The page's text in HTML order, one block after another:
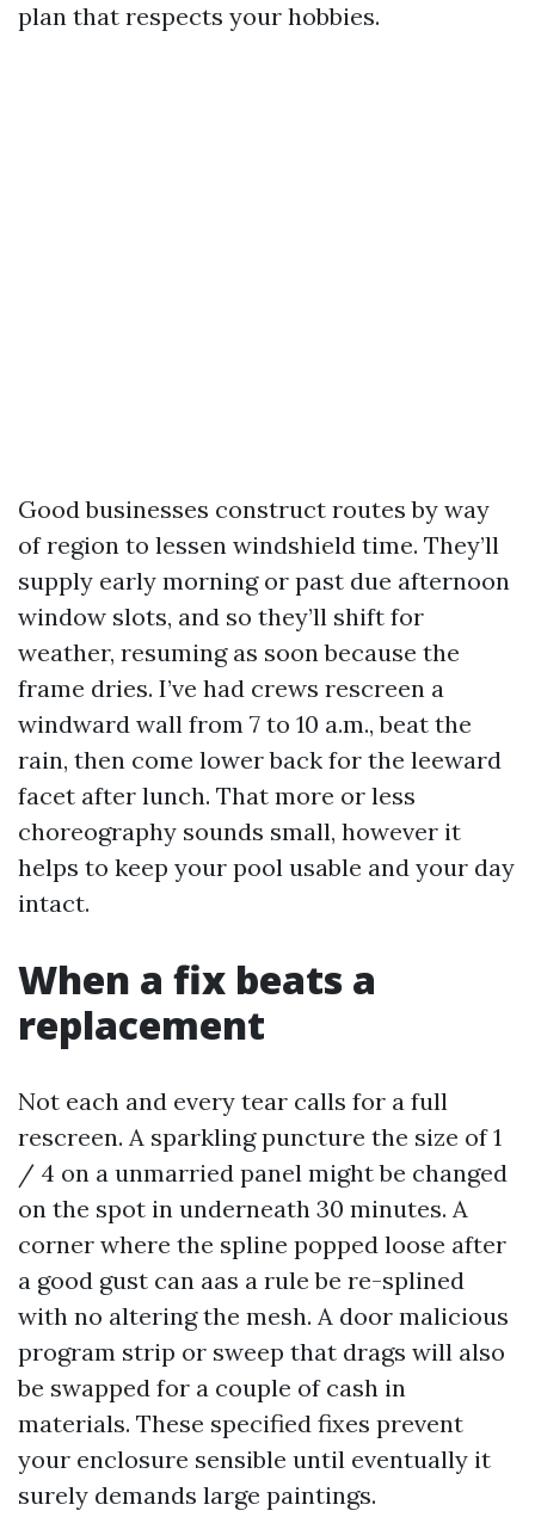
plan that respects your hobbies.
Good businesses construct routes by way
of region to lessen windshield time. They’ll
supply early morning or past due afternoon
window slots, and so they’ll shift for
weather, resuming as soon because the
frame dries. I’ve had crews rescreen a
windward wall from 7 to 10 a.m., beat the
rain, then come lower back for the leeward
facet after lunch. That more or less
choreography sounds small, however it
helps to keep your pool usable and your day
intact.
When a fix beats a
replacement
Not each and every tear calls for a full
rescreen. A sparkling puncture the size of 1
/ 4 on a unmarried panel might be changed
on the spot in underneath 30 minutes. A
corner where the spline popped loose after
a good gust can aas a rule be re-splined
with no altering the mesh. A door malicious
program strip or sweep that drags will also
be swapped for a couple of cash in
materials. These specified fixes prevent
your enclosure sensible until eventually it
surely demands large paintings.